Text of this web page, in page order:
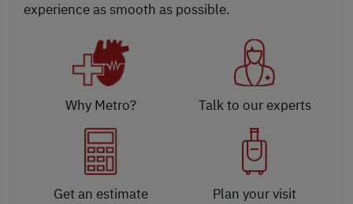
experience as smooth as possible.
Why Metro? Talk to our experts
Get an estimate Plan your visit